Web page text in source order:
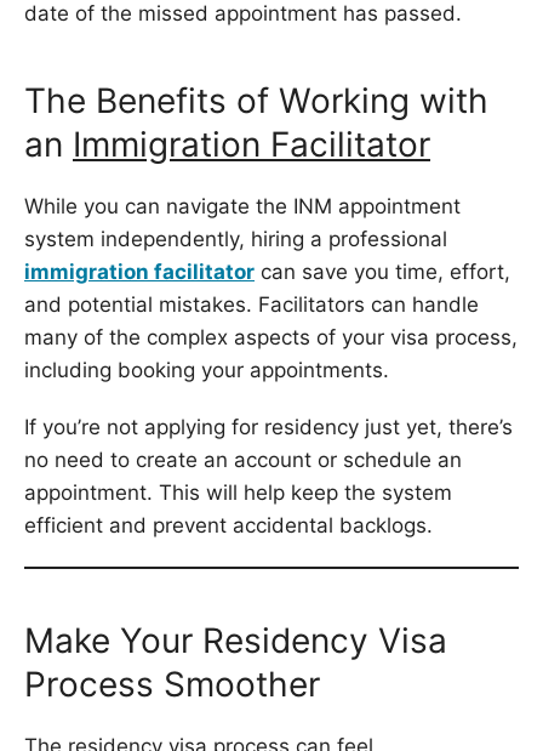
date of the missed appointment has passed.
The Benefits of Working with
an Immigration Facilitator
While you can navigate the INM appointment
system independently, hiring a professional
immigration facilitator can save you time, effort,
and potential mistakes. Facilitators can handle
many of the complex aspects of your visa process,
including booking your appointments.
If you’re not applying for residency just yet, there’s
no need to create an account or schedule an
appointment. This will help keep the system
efficient and prevent accidental backlogs.
Make Your Residency Visa
Process Smoother
The residency visa process can feel